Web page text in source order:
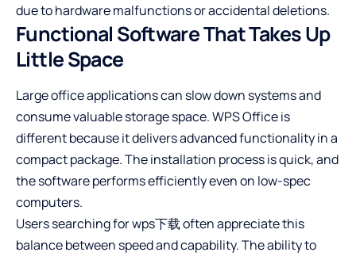
due to hardware malfunctions or accidental deletions.
Functional Software That Takes Up
Little Space
Large office applications can slow down systems and
consume valuable storage space. WPS Office is
different because it delivers advanced functionality in a
compact package. The installation process is quick, and
the software performs efficiently even on low-spec
computers.
Users searching forwps下载often appreciate this
balance between speed and capability. The ability to